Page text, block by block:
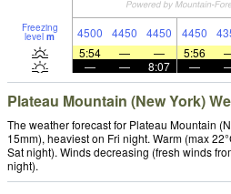
Freezing
level m 4500 4450 4450 4450
5:54
— — 5:56
—
— 8:07 —
Plateau Mountain (New York)
The weather forecast for Plateau Mountain
15mm), heaviest on Fri night. Warm (max
Sat night). Winds decreasing (fresh winds
night).